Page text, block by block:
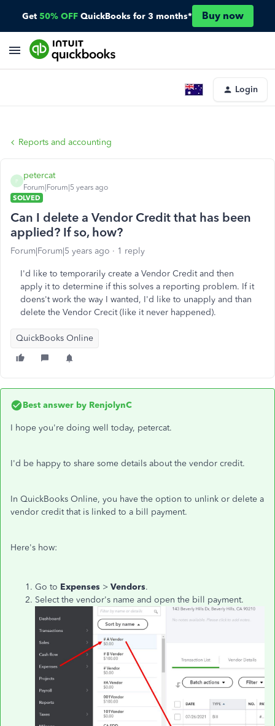
Get 50% OFF QuickBooks for 3 months* Buy now
Login
Reports and accounting
P
petercat
Forum|Forum|5 years ago
SOLVED
Can I delete a Vendor Credit that has been
applied? If so, how?
Forum|Forum|5 years ago 1 reply
I'd like to temporarily create a Vendor Credit and then
apply it to determine if this solves a reporting problem. If it
doens't work the way I wanted, I'd like to unapply and than
delete the Vendor Crecit (like it never happened).
QuickBooks Online
Best answer by RenjolynC
I hope you're doing well today, petercat.
I'd be happy to share some details about the vendor credit.
In QuickBooks Online, you have the option to unlink or delete a
vendor credit that is linked to a bill payment.
Here's how:
Go to Expenses > Vendors.
Select the vendor's name and open the bill payment.